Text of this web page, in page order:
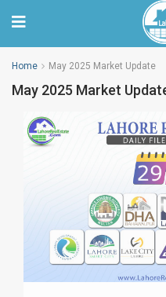
Home May 2025 Market Update
May 2025 Market